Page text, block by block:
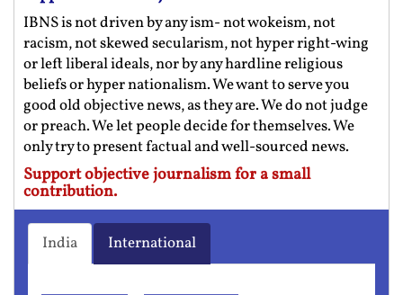
IBNS is not driven by any ism- not wokeism, not
racism, not skewed secularism, not hyper right-wing
or left liberal ideals, nor by any hardline religious
beliefs or hyper nationalism. We want to serve you
good old objective news, as they are. We do not judge
or preach. We let people decide for themselves. We
only try to present factual and well-sourced news.
Support objective journalism for a small
contribution.
India International